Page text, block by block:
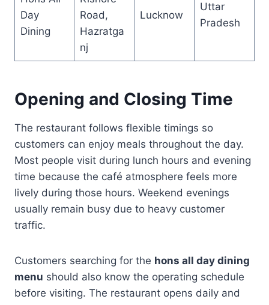
Day
Dining
Road,
Hazratga
nj
Lucknow
Uttar
Pradesh
Opening and Closing Time
The restaurant follows flexible timings so
customers can enjoy meals throughout the day.
Most people visit during lunch hours and evening
time because the café atmosphere feels more
lively during those hours. Weekend evenings
usually remain busy due to heavy customer
traffic.
Customers searching for the hons all day dining
menu should also know the operating schedule
before visiting. The restaurant opens daily and